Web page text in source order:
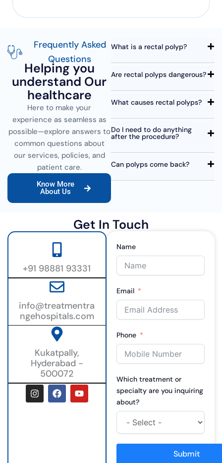
Frequently Asked
Questions
Helping you
understand Our
healthcare
Here to make your
experience as seamless as
possible—explore answers to
common questions about
our services, policies, and
patient care.
Know More
About Us
What is a rectal polyp?
Are rectal polyps dangerous?
What causes rectal polyps?
Do I need to do anything
after the procedure?
Can polyps come back?
Get In Touch
+91 98881 93331
info@treatmentra
ngehospitals.com
Kukatpally,
Hyderabad -
500072
I
n
s
F
a
c
Y
o
u
Name
Email
Phone
Which treatment or
specialty are you inquiring
about?
Submit